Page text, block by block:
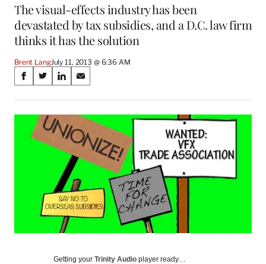
The visual-effects industry has been
devastated by tax subsidies, and a D.C. law firm
thinks it has the solution
Brent LangJuly 11, 2013 @ 6:36 AM
Share
on
Social
Media
S
a
r
o
S
a
r
e
o
o
r
e
S
a
r
e
o
n
L
i
n
k
e
d
I
S
a
r
e
o
E
a
i
l
Getting your Trinity Audio player ready…